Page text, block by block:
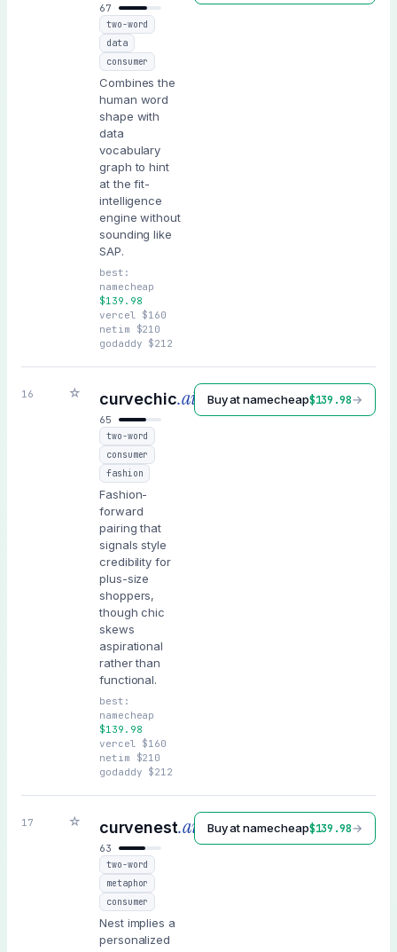
67
two-word
data
consumer
Combines the
human word
shape with
data
vocabulary
graph to hint
at the fit-
intelligence
engine without
sounding like
SAP.
best:
namecheap
$139.98
vercel $160
netim $210
godaddy $212
16 ☆ curvechic.ai
65
two-word
consumer
fashion
Fashion-
forward
pairing that
signals style
credibility for
plus-size
shoppers,
though chic
skews
aspirational
rather than
functional.
best:
namecheap
$139.98
vercel $160
netim $210
godaddy $212
Buy atnamecheap$139.98→
17 ☆ curvenest.ai
63
two-word
metaphor
consumer
Nest implies a
personalized
Buy atnamecheap$139.98→